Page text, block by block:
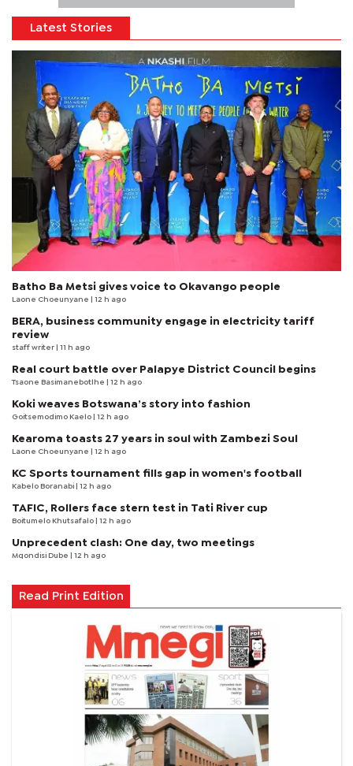
Latest Stories
Batho Ba Metsi gives voice to Okavango people
Laone Choeunyane | 12 h ago
BERA, business community engage in electricity tariff
review
staff writer | 11 h ago
Real court battle over Palapye District Council begins
Tsaone Basimanebotlhe | 12 h ago
Koki weaves Botswana’s story into fashion
Goitsemodimo Kaelo | 12 h ago
Kearoma toasts 27 years in soul with Zambezi Soul
Laone Choeunyane | 12 h ago
KC Sports tournament fills gap in women's football
Kabelo Boranabi | 12 h ago
TAFIC, Rollers face stern test in Tati River cup
Boitumelo Khutsafalo | 12 h ago
Unprecedent clash: One day, two meetings
Mqondisi Dube | 12 h ago
Read Print Edition